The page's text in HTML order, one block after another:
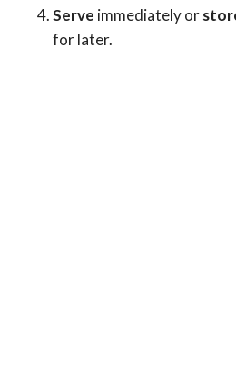
Serve immediately or
for later.